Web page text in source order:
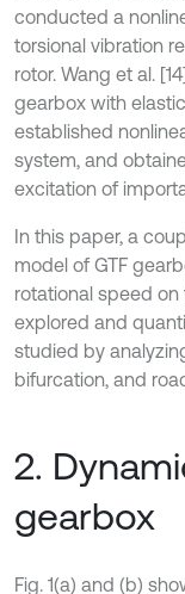
conducted a
torsional vibration
rotor. Wang et al.
gearbox with
established
system, and
excitation of
In this paper, a
model of GTF
rotational speed
explored and
studied by
bifurcation, and
2.
gearbox
Fig. 1(a) and (b)